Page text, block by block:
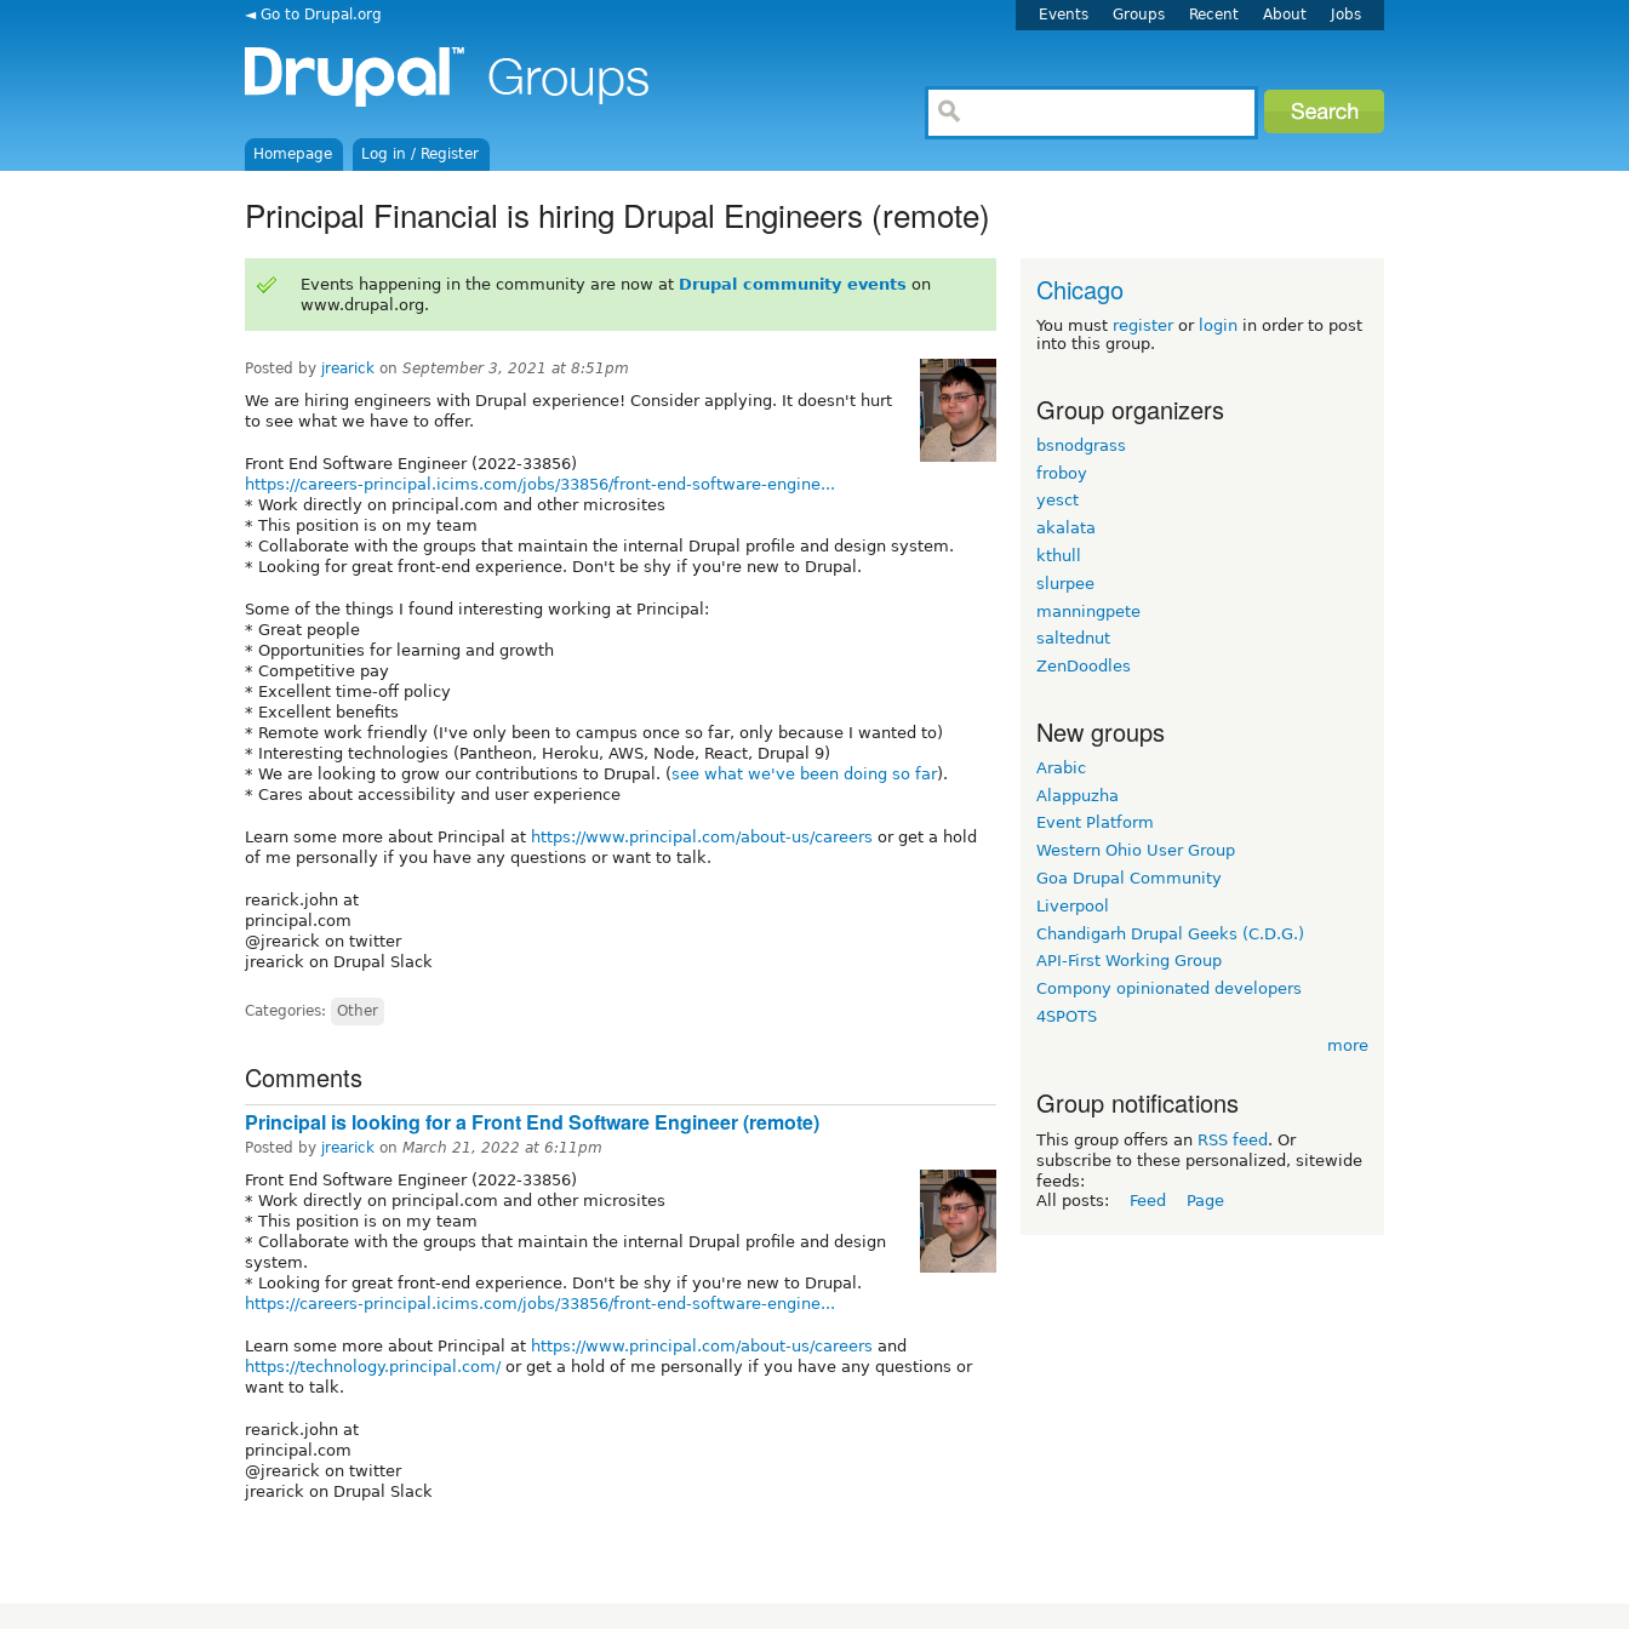
◄ Go to Drupal.org Events Groups Recent About Jobs
Homepage Log in / Register
Principal Financial is hiring Drupal Engineers (remote)
Events happening in the community are now at Drupal community events on
www.drupal.org.
Posted by jrearick on September 3, 2021 at 8:51pm
We are hiring engineers with Drupal experience! Consider applying. It doesn't hurt
to see what we have to offer.
Front End Software Engineer (2022-33856)
https://careers-principal.icims.com/jobs/33856/front-end-software-engine...
* Work directly on principal.com and other microsites
* This position is on my team
* Collaborate with the groups that maintain the internal Drupal profile and design system.
* Looking for great front-end experience. Don't be shy if you're new to Drupal.
Some of the things I found interesting working at Principal:
* Great people
* Opportunities for learning and growth
* Competitive pay
* Excellent time-off policy
* Excellent benefits
* Remote work friendly (I've only been to campus once so far, only because I wanted to)
* Interesting technologies (Pantheon, Heroku, AWS, Node, React, Drupal 9)
* We are looking to grow our contributions to Drupal. (see what we've been doing so far).
* Cares about accessibility and user experience
Learn some more about Principal at https://www.principal.com/about-us/careers or get a hold
of me personally if you have any questions or want to talk.
rearick.john at
principal.com
@jrearick on twitter
jrearick on Drupal Slack
Categories: Other
Comments
Principal is looking for a Front End Software Engineer (remote)
Posted by jrearick on March 21, 2022 at 6:11pm
Front End Software Engineer (2022-33856)
* Work directly on principal.com and other microsites
* This position is on my team
* Collaborate with the groups that maintain the internal Drupal profile and design
system.
* Looking for great front-end experience. Don't be shy if you're new to Drupal.
https://careers-principal.icims.com/jobs/33856/front-end-software-engine...
Learn some more about Principal at https://www.principal.com/about-us/careers and
https://technology.principal.com/or get a hold of me personally if you have any questions or
want to talk.
rearick.john at
principal.com
@jrearick on twitter
jrearick on Drupal Slack
Chicago
You must registeror login in order to post
into this group.
Group organizers
bsnodgrass
froboy
yesct
akalata
kthull
slurpee
manningpete
saltednut
ZenDoodles
New groups
Arabic
Alappuzha
Event Platform
Western Ohio User Group
Goa Drupal Community
Liverpool
Chandigarh Drupal Geeks (C.D.G.)
API-First Working Group
Compony opinionated developers
4SPOTS
more
Group notifications
This group offers an RSS feed . Or
subscribe to these personalized, sitewide
feeds:
All posts:
Feed Page